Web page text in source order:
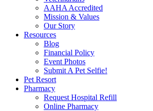
AAHA Accredited
Mission & Values
Our Story
Resources
Blog
Financial Policy
Event Photos
Submit A Pet Selfie!
Pet Resort
Pharmacy
Request Hospital Refill
Online Pharmacy